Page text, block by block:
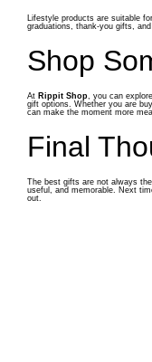
Lifestyle products are suitable
graduations, thank-you gifts, and
Shop
At Rippit Shop , you can
gift options. Whether you are
can make the moment more
Final
The best gifts are not always
useful, and memorable. Next
out.